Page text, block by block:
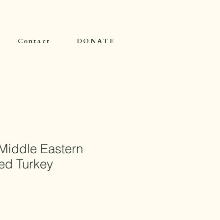
Contact DONATE
Eastern
Turkey